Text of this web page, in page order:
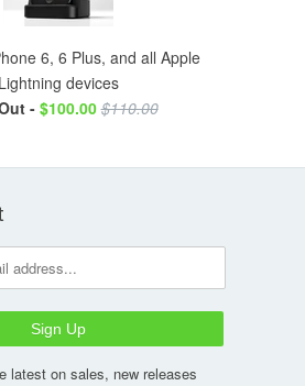
6, 6 Plus, and all Apple
Lightning devices
- $100.00$110.00
latest on sales, new releases